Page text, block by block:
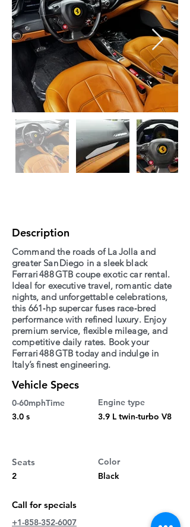
Description
Command the roads of La Jolla and
greater San Diego in a sleek black
Ferrari 488 GTB coupe exotic car rental.
Ideal for executive travel, romantic date
nights, and unforgettable celebrations,
this 661‑hp supercar fuses race‑bred
performance with refined luxury. Enjoy
premium service, flexible mileage, and
competitive daily rates. Book your
Ferrari 488 GTB today and indulge in
Italy’s finest engineering.
Vehicle Specs
0-60mphTime
3.0 s
Engine type
3.9 L twin-turbo V8
Seats
2
Color
Black
Call for specials
+1-858-352-6007